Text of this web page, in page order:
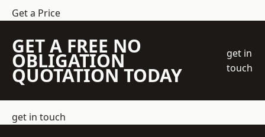
Get a Price
GET A FREE NO
OBLIGATION
QUOTATION TODAY
get in
touch
get in touch